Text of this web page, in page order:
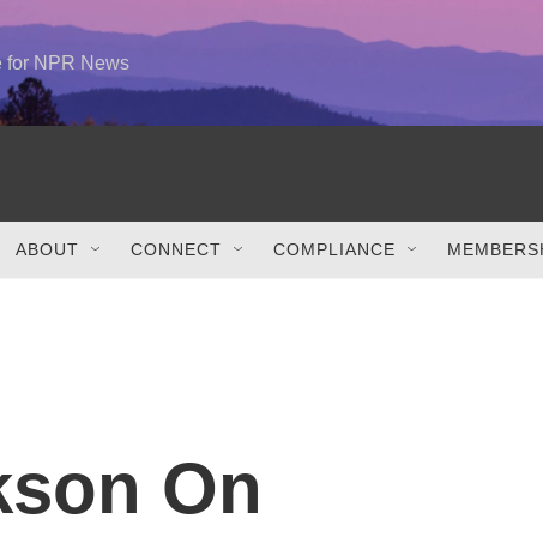
for NPR News
ABOUT CONNECT COMPLIANCE
On